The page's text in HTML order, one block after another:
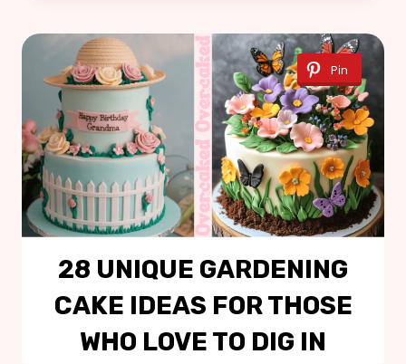
Pin
28 UNIQUE GARDENING
CAKE IDEAS FOR THOSE
WHO LOVE TO DIG IN